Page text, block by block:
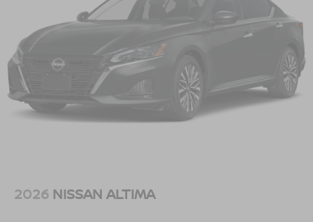
[N93] INTERIOR DOOR SCUFF PROTECTION
At Greenville Nissan, we’re here to
is 100% dedicated to customer satisfaction and we
understand that you need clear, transparent information
throughout the car buying process. With our live market
pricing philosophy, we offer the right cars at the right price,
and the transparency to back it up.
2026 NISSAN ALTIMA